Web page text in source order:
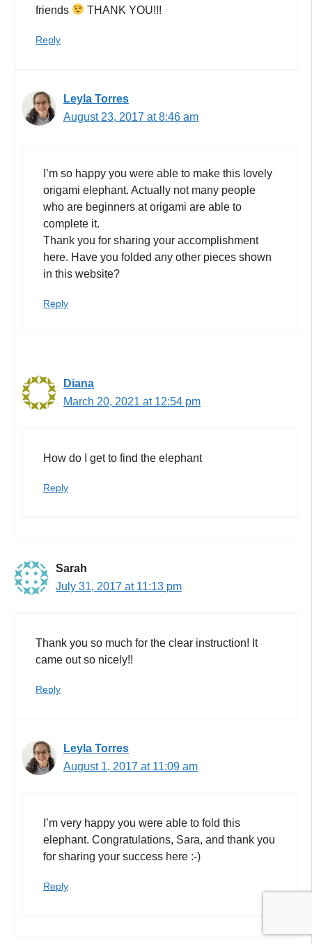
friends
THANK YOU!!!
Reply
Leyla Torres
August 23, 2017 at 8:46 am
I’m so happy you were able to make this lovely
origami elephant. Actually not many people
who are beginners at origami are able to
complete it.
Thank you for sharing your accomplishment
here. Have you folded any other pieces shown
in this website?
Reply
Diana
March 20, 2021 at 12:54 pm
How do I get to find the elephant
Reply
Sarah
July 31, 2017 at 11:13 pm
Thank you so much for the clear instruction! It
came out so nicely!!
Reply
Leyla Torres
August 1, 2017 at 11:09 am
I’m very happy you were able to fold this
elephant. Congratulations, Sara, and thank you
for sharing your success here :-)
Reply